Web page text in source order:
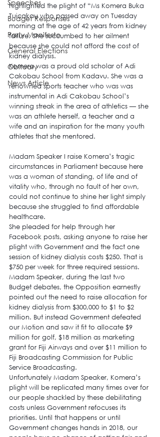
Speeches
Budget Responses
Party Manifesto
General Elections
Obituary
News Article
highlighted the plight of “Ms Komera Buka
Tuicakau who passed away on Tuesday
morning at the age of 42 years from kidney
failure. She succumbed to her ailment
because she could not afford the cost of
kidney dialysis.
Komera was a proud old scholar of Adi
Cakobau School from Kadavu. She was a
renowned sports teacher who was was
instrumental in Adi Cakobau School’s
winning streak in the area of athletics — she
was an athlete herself, a teacher and a
wife and an inspiration for the many youth
athletes that she mentored.
Madam Speaker I raise Komera’s tragic
circumstances in Parliament because here
was a woman of standing, of life and of
vitality who, through no fault of her own,
could not continue to shine her light simply
because she struggled to find affordable
healthcare.
She pleaded for help through her
Facebook posts, asking anyone to raise her
plight with Government and the fact one
session of kidney dialysis costs $250. That is
$750 per week for three required sessions.
Madam Speaker, during the last two
Budget debates, the Opposition earnestly
pointed out the need to raise allocation for
kidney dialysis from $300,000 to $1 to $2
million. But instead Government defeated
our Motion and saw it fit to allocate $9
million for golf, $18 million as marketing
grant for Fiji Airways and over $11 million to
Fiji Broadcasting Commission for Public
Service Broadcasting.
Unfortunately Madam Speaker, Komera’s
plight will be replicated many times over for
our people shackled by these debilitating
costs unless Government refocuses its
priorities. Until that happens or until
Government changes hands in 2018, our